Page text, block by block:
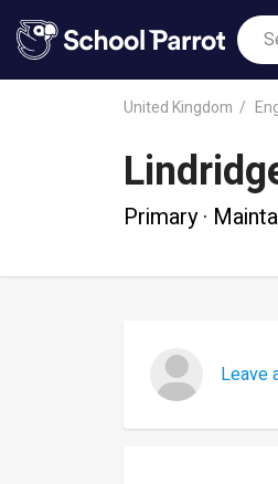
United Kingdom
Primary ·
Leave